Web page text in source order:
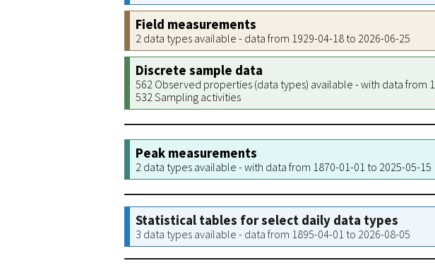
Field measurements
2 data types available - data from 1929-04-18 to 2026-06-25
Discrete sample data
562 Observed properties (data types) available - with data from
532 Sampling activities
Peak measurements
2 data types available - with data from 1870-01-01 to 2025-05-15
Statistical tables for select daily data types
3 data types available - data from 1895-04-01 to 2026-08-05